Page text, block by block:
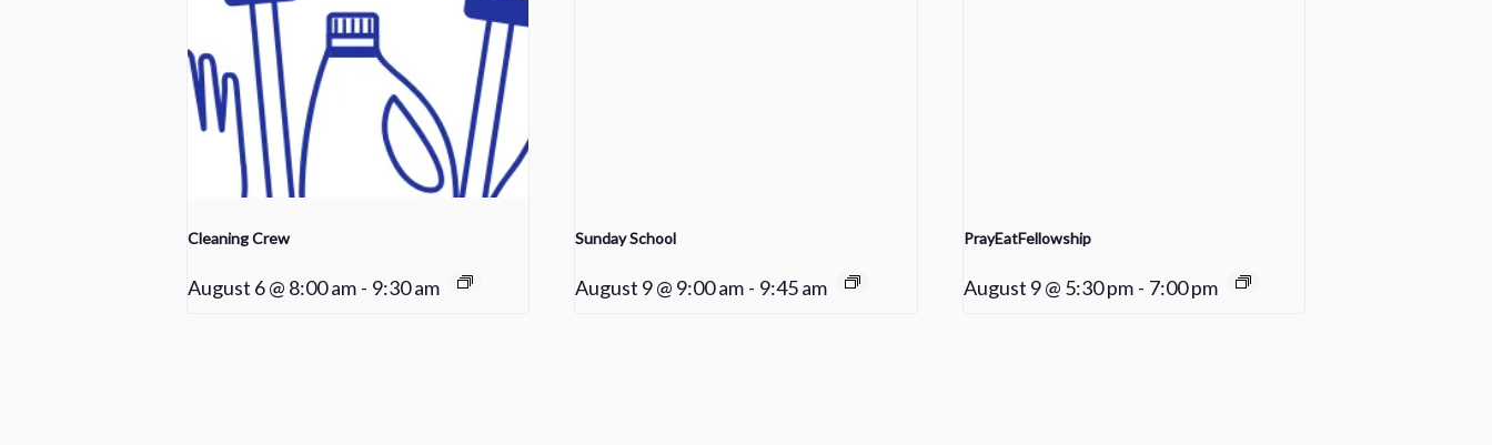
Cleaning Crew
August 6 @ 8:00 am - 9:30 am
Sunday School
August 9 @ 9:00 am - 9:45 am
PrayEatFellowship
August 9 @ 5:30 pm - 7:00 pm